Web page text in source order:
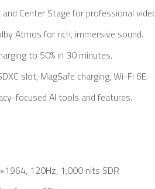
and Center Stage for professional
Atmos for rich, immersive sound.
to 50% in 30 minutes.
slot, MagSafe charging, Wi-Fi 6E.
focused AI tools and features.
120Hz, 1,000 nits SDR